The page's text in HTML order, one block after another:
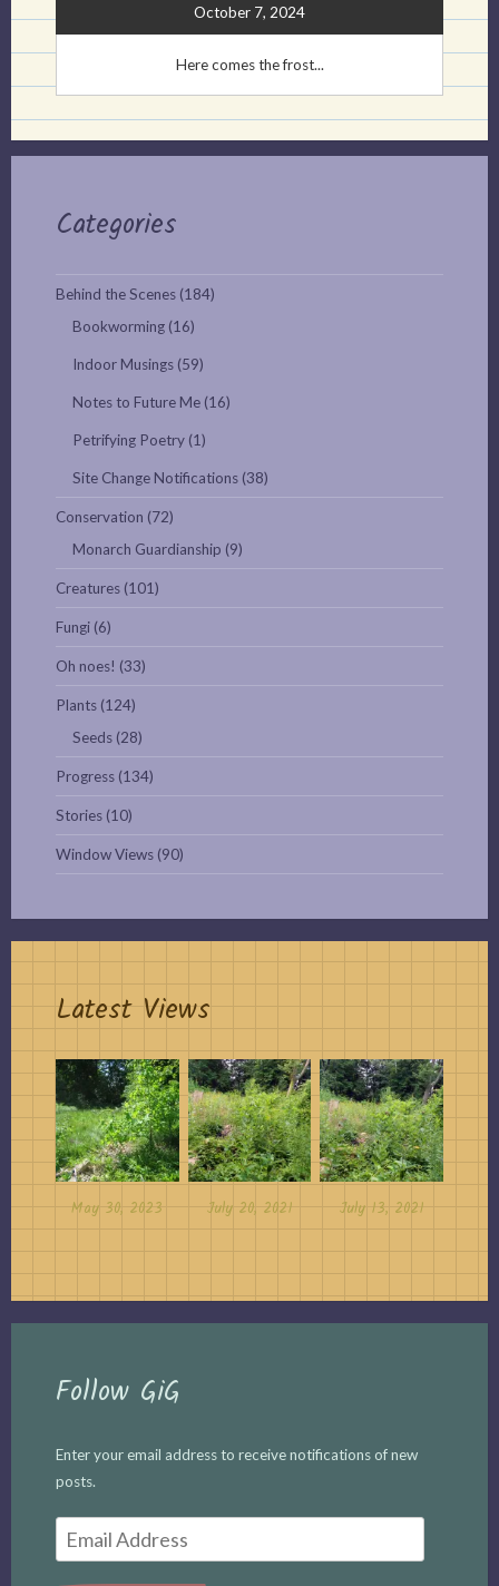
October 7, 2024
Here comes the frost...
Categories
Behind the Scenes (184)
Bookworming (16)
Indoor Musings (59)
Notes to Future Me (16)
Petrifying Poetry (1)
Site Change Notifications (38)
Conservation (72)
Monarch Guardianship (9)
Creatures (101)
Fungi (6)
Oh noes! (33)
Plants (124)
Seeds (28)
Progress (134)
Stories (10)
Window Views (90)
Latest Views
May 30, 2023 July 20, 2021 July 13, 2021
Follow GiG
Enter your email address to receive notifications of new
posts.
Email
Address